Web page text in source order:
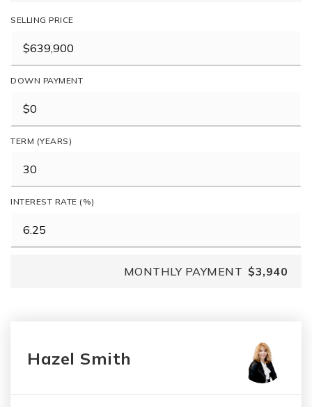
SELLING PRICE
DOWN PAYMENT
TERM (YEARS)
INTEREST RATE (%)
MONTHLY PAYMENT $3,940
Hazel Smith